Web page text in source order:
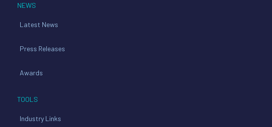
NEWS
Latest News
Press Releases
Awards
TOOLS
Industry Links